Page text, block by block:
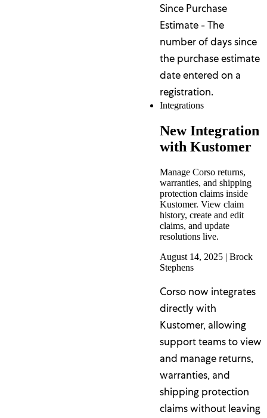
Since Purchase
Estimate - The
number of days since
the purchase estimate
date entered on a
registration.
Integrations
New Integration
with Kustomer
Manage Corso returns,
warranties, and shipping
protection claims inside
Kustomer. View claim
history, create and edit
claims, and update
resolutions live.
August 14, 2025 | Brock
Stephens
Corso now integrates
directly with
Kustomer, allowing
support teams to view
and manage returns,
warranties, and
shipping protection
claims without leaving